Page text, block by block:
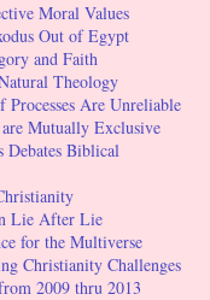
Moral Values
Out of Egypt
and Faith
Theology
Processes Are Unreliable
are Mutually Exclusive
Debates Biblical
Lie After Lie
for the Multiverse
Christianity Challenges
2009 thru 2013